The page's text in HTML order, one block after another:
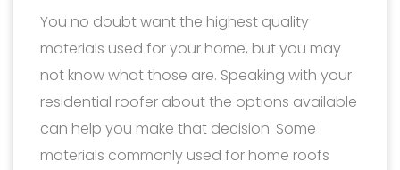
You no doubt want the highest quality
materials used for your home, but you may
not know what those are. Speaking with your
residential roofer about the options available
can help you make that decision. Some
materials commonly used for home roofs